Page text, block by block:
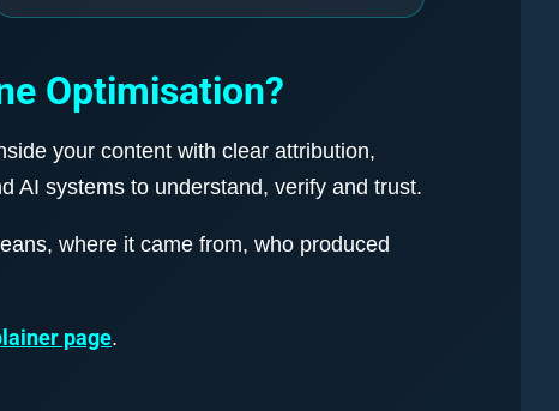
Optimisation?
your content with clear attribution,
AI systems to understand, verify and trust.
where it came from, who produced
page.